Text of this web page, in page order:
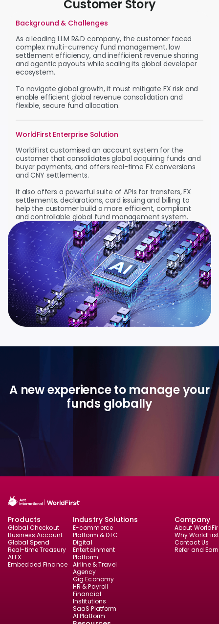
Customer Story
Background & Challenges
As a leading LLM R&D company, the customer faced
complex multi-currency fund management, low
settlement efficiency, and inefficient revenue sharing
and agentic payouts while scaling its global developer
ecosystem.
To navigate global growth, it must mitigate FX risk and
enable efficient global revenue consolidation and
flexible, secure fund allocation.
WorldFirst Enterprise Solution
WorldFirst customised an account system for the
customer that consolidates global acquiring funds and
buyer payments, and offers real-time FX conversions
and CNY settlements.
It also offers a powerful suite of APIs for transfers, FX
settlements, declarations, card issuing and billing to
help the customer build a more efficient, compliant
and controllable global fund management system.
A new experience to manage your
funds globally
Products
Global Checkout
Business Account
Global Spend
Real-time Treasury
AI FX
Embedded Finance
Industry Solutions
E-commerce
Platform & DTC
Digital
Entertainment
Platform
Airline & Travel
Agency
Gig Economy
HR & Payroll
Financial
Institutions
SaaS Platform
AI Platform
Company
About
Why WorldFirst
Contact Us
Refer and Earn